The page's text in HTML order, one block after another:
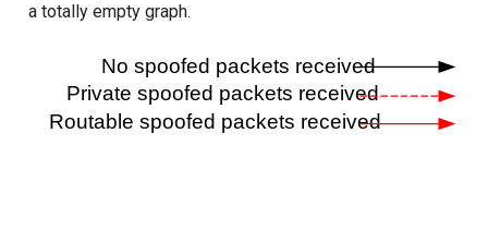
a totally empty graph.